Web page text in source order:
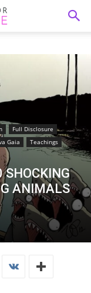
Full Disclosure
Gaia
Teachings
SHOCKING
ANIMALS